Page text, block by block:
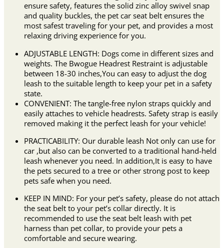
ensure safety, features the solid zinc alloy swivel snap
and quality buckles, the pet car seat belt ensures the
most safest traveling for your pet, and provides a most
relaxing driving experience for you.
ADJUSTABLE LENGTH: Dogs come in different sizes and
weights. The Bwogue Headrest Restraint is adjustable
between 18-30 inches,You can easy to adjust the dog
leash to the suitable length to keep your pet in a safety
state.
CONVENIENT: The tangle-free nylon straps quickly and
easily attaches to vehicle headrests. Safety strap is easily
removed making it the perfect leash for your vehicle!
PRACTICABILITY: Our durable leash Not only can use for
car ,but also can be converted to a traditional hand-held
leash whenever you need. In addition,It is easy to have
the pets secured to a tree or other strong post to keep
pets safe when you need.
KEEP IN MIND: For your pet’s safety, please do not attach
the seat belt to your pet’s collar directly. It is
recommended to use the seat belt leash with pet
harness than pet collar, to provide your pets a
comfortable and secure wearing.